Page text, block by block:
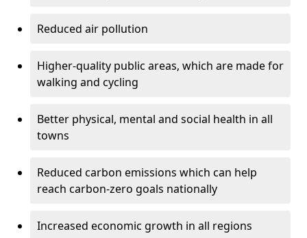
Reduced air pollution
Higher-quality public areas, which are made for
walking and cycling
Better physical, mental and social health in all
towns
Reduced carbon emissions which can help
reach carbon-zero goals nationally
Increased economic growth in all regions